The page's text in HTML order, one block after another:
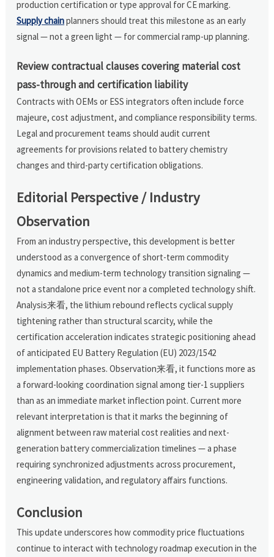
production certification or type approval for CE marking.
Supply chainplanners should treat this milestone as an early
signal — not a green light — for commercial ramp-up planning.
Review contractual clauses covering material cost
pass-through and certification liability
Contracts with OEMs or ESS integrators often include force
majeure, cost adjustment, and compliance responsibility terms.
Legal and procurement teams should audit current
agreements for provisions related to battery chemistry
changes and third-party certification obligations.
Editorial Perspective / Industry
Observation
From an industry perspective, this development is better
understood as a convergence of short-term commodity
dynamics and medium-term technology transition signaling —
not a standalone price event nor a completed technology shift.
Analysis来看, the lithium rebound reflects cyclical supply
tightening rather than structural scarcity, while the
certification acceleration indicates strategic positioning ahead
of anticipated EU Battery Regulation (EU) 2023/1542
implementation phases. Observation来看, it functions more as
a forward-looking coordination signal among tier-1 suppliers
than as an immediate market inflection point. Current more
relevant interpretation is that it marks the beginning of
alignment between raw material cost realities and next-
generation battery commercialization timelines — a phase
requiring synchronized adjustments across procurement,
engineering validation, and regulatory affairs functions.
Conclusion
This update underscores how commodity price fluctuations
continue to interact with technology roadmap execution in the